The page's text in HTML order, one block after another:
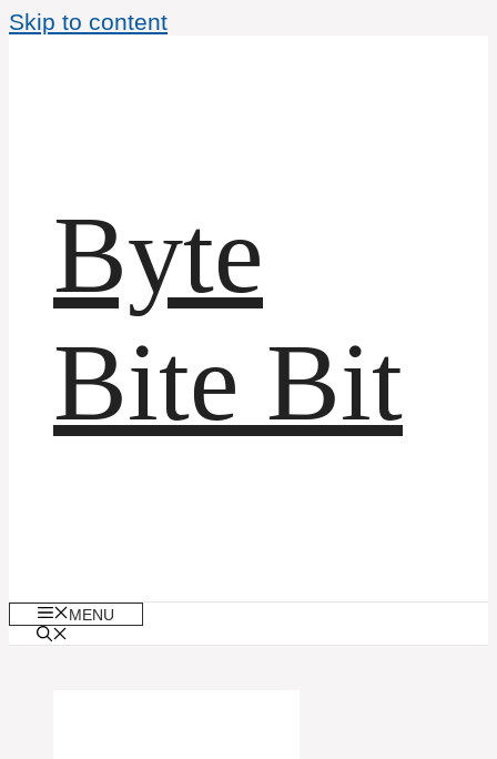
Skip to content
Byte
Bite Bit
MENU